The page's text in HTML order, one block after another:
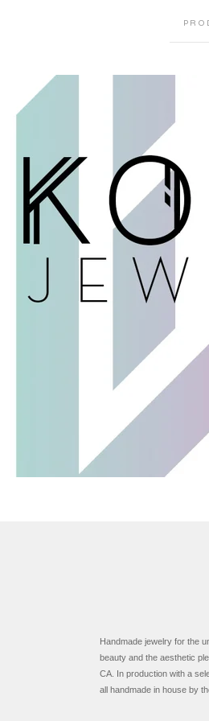
Handmade jewelry for the
beauty and the aesthetic
CA. In production with a
all handmade in house by